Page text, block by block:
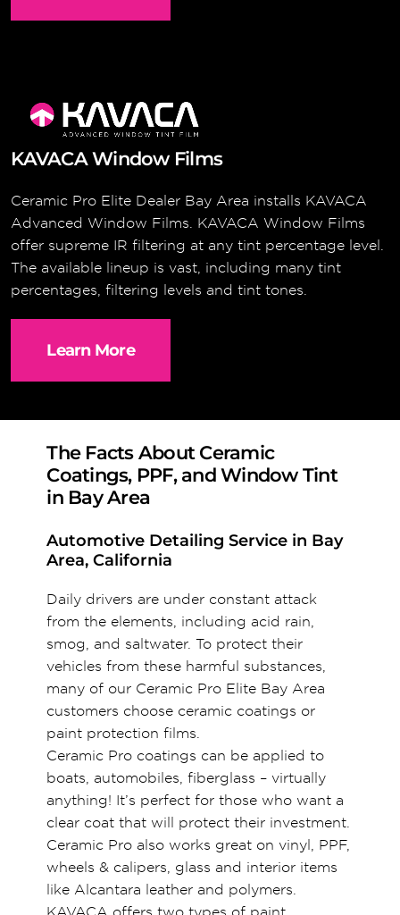
KAVACA Window Films
Ceramic Pro Elite Dealer Bay Area installs KAVACA
Advanced Window Films. KAVACA Window Films
offer supreme IR filtering at any tint percentage level.
The available lineup is vast, including many tint
percentages, filtering levels and tint tones.
Learn More
The Facts About Ceramic
Coatings, PPF, and Window Tint
in Bay Area
Automotive Detailing Service in Bay
Area, California
Daily drivers are under constant attack
from the elements, including acid rain,
smog, and saltwater. To protect their
vehicles from these harmful substances,
many of our Ceramic Pro Elite Bay Area
customers choose ceramic coatings or
paint protection films.
Ceramic Pro coatings can be applied to
boats, automobiles, fiberglass – virtually
anything! It’s perfect for those who want a
clear coat that will protect their investment.
Ceramic Pro also works great on vinyl, PPF,
wheels & calipers, glass and interior items
like Alcantara leather and polymers.
KAVACA offers two types of paint